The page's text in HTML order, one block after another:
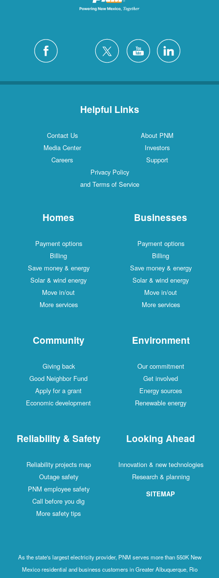
Helpful Links
Contact Us
About PNM
Media Center
Investors
Careers
Support
Privacy Policy
and Terms of Service
Homes
Payment options
Billing
Save money & energy
Solar & wind energy
Move in/out
More services
Businesses
Payment options
Billing
Save money & energy
Solar & wind energy
Move in/out
More services
Community
Giving back
Good Neighbor Fund
Apply for a grant
Economic development
Environment
Our commitment
Get involved
Energy sources
Renewable energy
Reliability & Safety
Reliability projects map
Outage safety
PNM employee safety
Call before you dig
More safety tips
Looking Ahead
Innovation & new technologies
Research & planning
SITEMAP
As the state's largest electricity provider, PNM serves more than 550K New
Mexico residential and business customers in Greater Albuquerque, Rio